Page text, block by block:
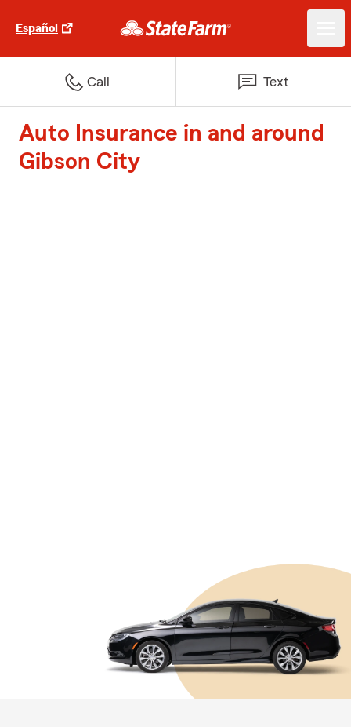
Español
Call Text
Auto Insurance in and around
Gibson City